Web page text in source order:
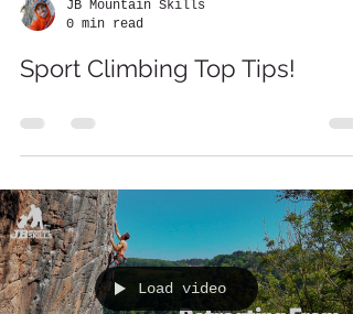
JB Mountain Skills
0 min read
Sport Climbing Top Tips!
Load video